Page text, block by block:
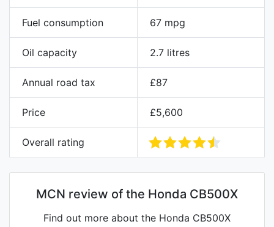
Fuel consumption 67 mpg
Oil capacity 2.7 litres
Annual road tax £87
Price £5,600
Overall rating
MCN review of the Honda CB500X
Find out more about the Honda CB500X